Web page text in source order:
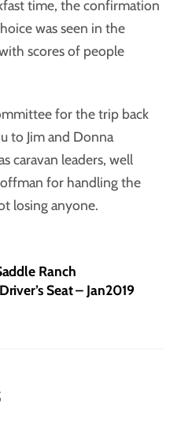
time, the confirmation
was seen in the
scores of people
for the trip back
to Jim and Donna
caravan leaders, well
for handling the
losing anyone.
Ranch
Seat – Jan2019